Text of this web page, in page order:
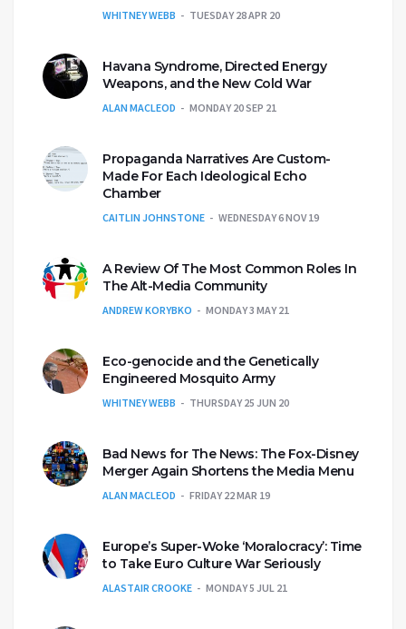
WHITNEY WEBB TUESDAY 28 APR 20
Havana Syndrome, Directed Energy
Weapons, and the New Cold War
ALAN MACLEOD MONDAY 20 SEP 21
Propaganda Narratives Are Custom-
Made For Each Ideological Echo
Chamber
CAITLIN JOHNSTONE WEDNESDAY 6 NOV 19
A Review Of The Most Common Roles In
The Alt-Media Community
ANDREW KORYBKO MONDAY 3 MAY 21
Eco-genocide and the Genetically
Engineered Mosquito Army
WHITNEY WEBB THURSDAY 25 JUN 20
Bad News for The News: The Fox-Disney
Merger Again Shortens the Media Menu
ALAN MACLEOD FRIDAY 22 MAR 19
Europe’s Super-Woke ‘Moralocracy’: Time
to Take Euro Culture War Seriously
ALASTAIR CROOKE MONDAY 5 JUL 21